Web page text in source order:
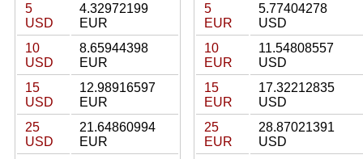
5
USD
4.32972199
EUR
10
USD
8.65944398
EUR
15
USD
12.98916597
EUR
25
USD
21.64860994
EUR
5
EUR
5.77404278
USD
10
EUR
11.54808557
USD
15
EUR
17.32212835
USD
25
EUR
28.87021391
USD